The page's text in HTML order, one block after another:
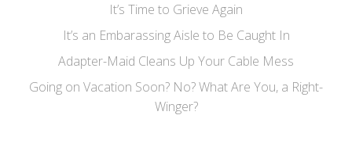
It’s Time to Grieve Again
It’s an Embarassing Aisle to Be Caught In
Adapter-Maid Cleans Up Your Cable Mess
Going on Vacation Soon? No? What Are You, a Right-
Winger?